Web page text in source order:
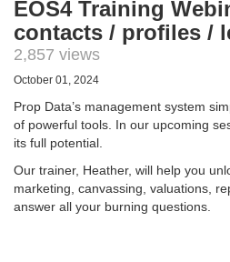
EOS4 Training
contacts / profiles /
2,857 views
October 01, 2024
Prop Data’s management system
of powerful tools. In our upcoming
its full potential.
Our trainer, Heather, will help you
marketing, canvassing, valuations,
answer all your burning questions.